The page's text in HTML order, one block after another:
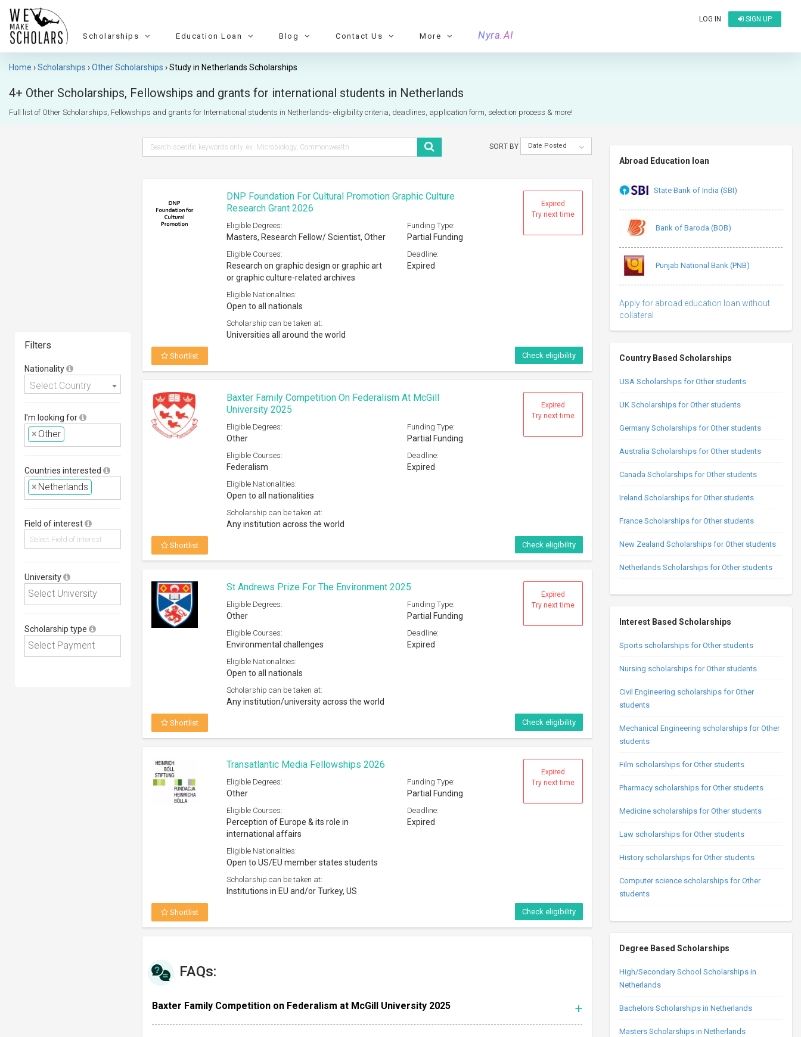
LOG IN SIGN UP
Scholarships Education Loan Blog Contact Us More Nyra.AI
Home Scholarships Other Scholarships Study in Netherlands Scholarships
4+ Other Scholarships, Fellowships and grants for international students in Netherlands
Full list of Other Scholarships, Fellowships and grants for International students in Netherlands- eligibility criteria, deadlines, application form, selection process & more!
Filters
Nationality
Select Country
I'm looking for
× Other
Countries interested
× Netherlands
Field of interest
University
Scholarship type
SORT BY Date Posted
Expired
Try next time
DNP Foundation For Cultural Promotion Graphic Culture
Research Grant 2026
Eligible Degrees:
Masters, Research Fellow/ Scientist, Other
Funding Type:
Partial Funding
Eligible Courses:
Research on graphic design or graphic art
or graphic culture-related archives
Deadline:
Expired
Eligible Nationalities:
Open to all nationals
Scholarship can be taken at:
Universities all around the world
Shortlist Check eligibility
Expired
Try next time
Baxter Family Competition On Federalism At McGill
University 2025
Eligible Degrees:
Other
Funding Type:
Partial Funding
Eligible Courses:
Federalism
Deadline:
Expired
Eligible Nationalities:
Open to all nationalities
Scholarship can be taken at:
Any institution across the world
Shortlist Check eligibility
Expired
Try next time
St Andrews Prize For The Environment 2025
Eligible Degrees:
Other
Funding Type:
Partial Funding
Eligible Courses:
Environmental challenges
Deadline:
Expired
Eligible Nationalities:
Open to all nationals
Scholarship can be taken at:
Any institution/university across the world
Shortlist Check eligibility
Expired
Try next time
Transatlantic Media Fellowships 2026
Eligible Degrees:
Other
Funding Type:
Partial Funding
Eligible Courses:
Perception of Europe & its role in
international affairs
Deadline:
Expired
Eligible Nationalities:
Open to US/EU member states students
Scholarship can be taken at:
Institutions in EU and/or Turkey, US
Shortlist Check eligibility
FAQs:
Baxter Family Competition on Federalism at McGill University 2025
Abroad Education loan
State Bank of India (SBI)
Bank of Baroda (BOB)
Punjab National Bank (PNB)
Apply for abroad education loan without
collateral
Country Based Scholarships
USA Scholarships for Other students
UK Scholarships for Other students
Germany Scholarships for Other students
Australia Scholarships for Other students
Canada Scholarships for Other students
Ireland Scholarships for Other students
France Scholarships for Other students
New Zealand Scholarships for Other students
Netherlands Scholarships for Other students
Interest Based Scholarships
Sports scholarships for Other students
Nursing scholarships for Other students
Civil Engineering scholarships for Other
students
Mechanical Engineering scholarships for Other
students
Film scholarships for Other students
Pharmacy scholarships for Other students
Medicine scholarships for Other students
Law scholarships for Other students
History scholarships for Other students
Computer science scholarships for Other
students
Degree Based Scholarships
High/Secondary School Scholarships in
Netherlands
Bachelors Scholarships in Netherlands
Masters Scholarships in Netherlands